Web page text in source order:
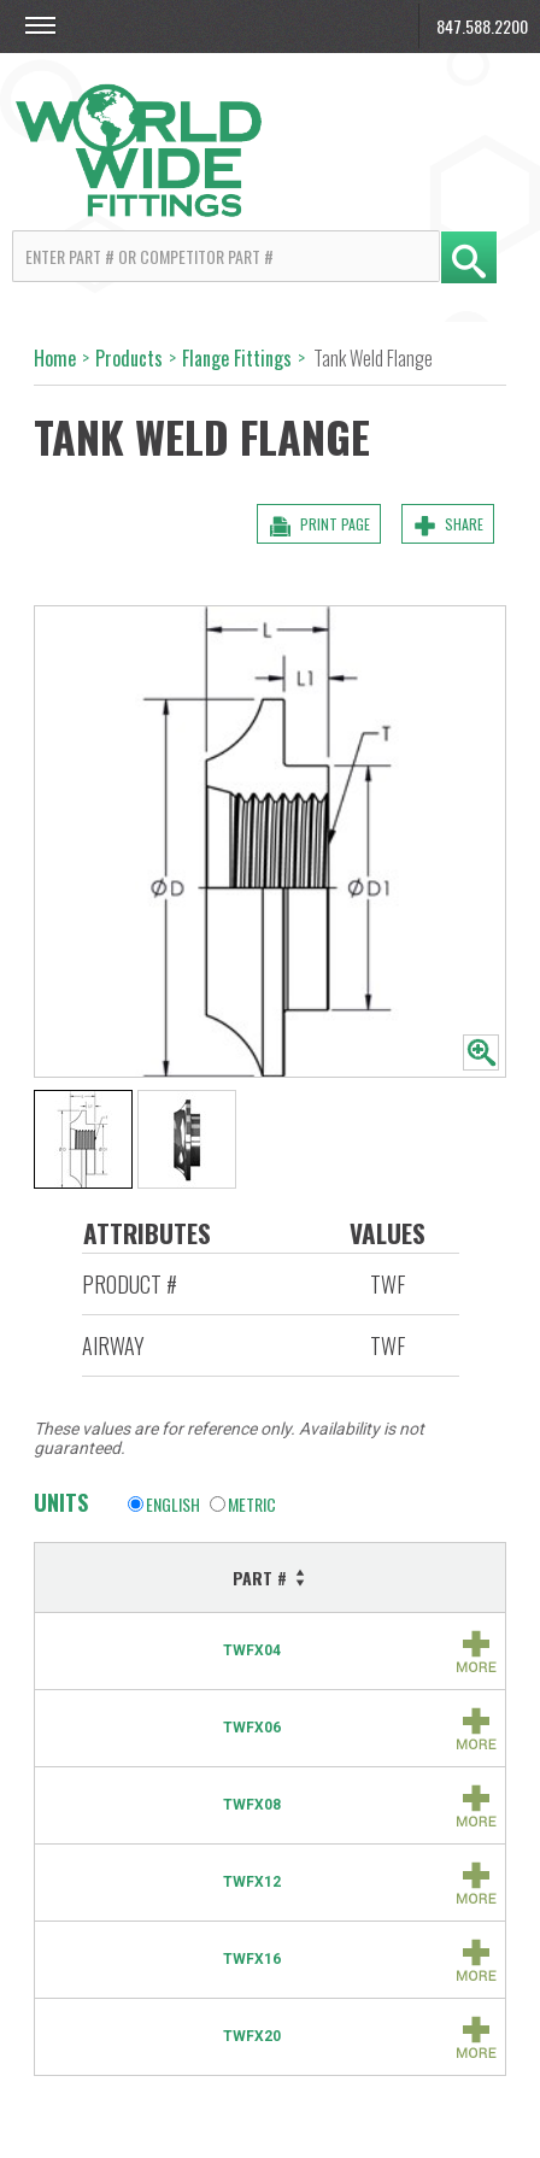
847.588.2200
Home > Products > Flange Fittings > Tank Weld Flange
TANK WELD FLANGE
SHARE
PRINT PAGE
ATTRIBUTES VALUES
PRODUCT #
TWF
AIRWAY
TWF
These values are for reference only. Availability is not
guaranteed.
UNITS ENGLISH METRIC
PART #
TWFX04
TWFX06
TWFX08
TWFX12
TWFX16
TWFX20